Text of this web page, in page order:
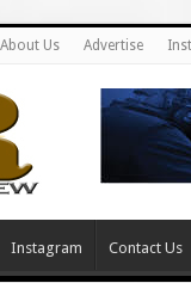
About Us Advertise
Instagram Contact Us